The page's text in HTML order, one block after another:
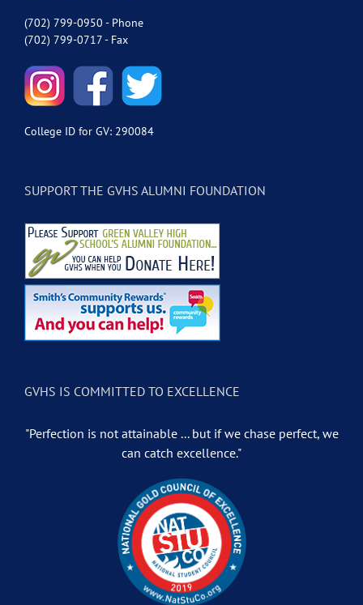
(702) 799-0950 - Phone
(702) 799-0717 - Fax
College ID for GV: 290084
SUPPORT THE GVHS ALUMNI FOUNDATION
GVHS IS COMMITTED TO EXCELLENCE
"Perfection is not attainable ... but if we chase perfect, we
can catch excellence."